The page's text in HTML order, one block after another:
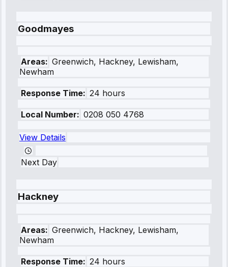
Goodmayes
Areas: Greenwich, Hackney, Lewisham,
Newham
Response Time: 24 hours
Local Number: 0208 050 4768
View Details
Next Day
Hackney
Areas: Greenwich, Hackney, Lewisham,
Newham
Response Time: 24 hours